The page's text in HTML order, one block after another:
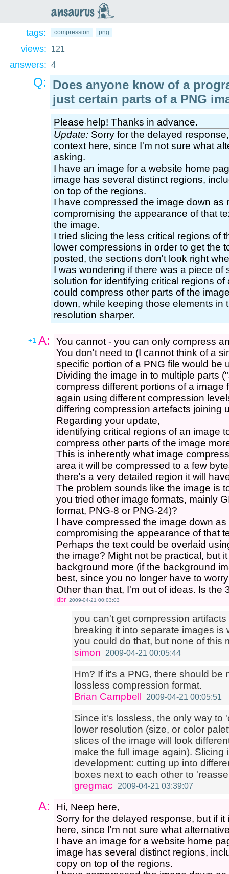
ansaurus
tags: compression png
views: 121
answers: 4
Q: Does anyone know of a
just certain parts of a PNG
Please help! Thanks in advance.
Update: Sorry for the delayed
context here, since I'm not sure what
asking.
I have an image for a website home
image has several distinct regions,
on top of the regions.
I have compressed the image down as
compromising the appearance of that
the image.
I tried slicing the less critical regions of
lower compressions in order to get the
posted, the sections don't look right
I was wondering if there was a piece of
solution for identifying critical regions
could compress other parts of the
down, while keeping those elements in
resolution sharper.
+1 A:
You cannot - you can only compress
You don't need to (I cannot think of a
specific portion of a PNG file would be
Dividing the image in to multiple parts
compress different portions of a
again using different compression
differing compression artefacts joining
Regarding your update,
identifying critical regions of an image
compress other parts of the image
This is inherently what image
area it will be compressed to a few
there's a very detailed region it will
The problem sounds like the image is
you tried other image formats, mainly
format, PNG-8 or PNG-24)?
I have compressed the image down
compromising the appearance of that
Perhaps the text could be overlaid
the image? Might not be practical, but
background more (if the background
best, since you no longer have to
Other than that, I'm out of ideas. Is the
dbr 2009-04-21 00:03:03
you can't get compression
breaking it into separate images
you could do that, but none of this
simon
2009-04-21 00:05:44
Hm? If it's a PNG, there should be
lossless compression format.
Brian Campbell
2009-04-21 00:05:51
Since it's lossless, the only way to
lower resolution (size, or color
slices of the image will look
make the full image again).
development: cutting up into
boxes next to each other to
gregmac
2009-04-21 03:39:07
A:
Hi, Neep here,
Sorry for the delayed response, but if
here, since I'm not sure what
I have an image for a website home
image has several distinct regions,
copy on top of the regions.